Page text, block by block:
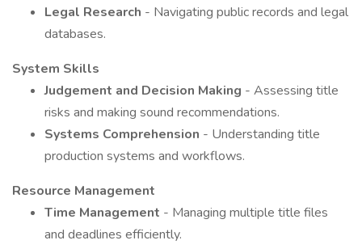
Legal Research - Navigating public records and legal
databases.
System Skills
Judgement and Decision Making - Assessing title
risks and making sound recommendations.
Systems Comprehension - Understanding title
production systems and workflows.
Resource Management
Time Management - Managing multiple title files
and deadlines efficiently.